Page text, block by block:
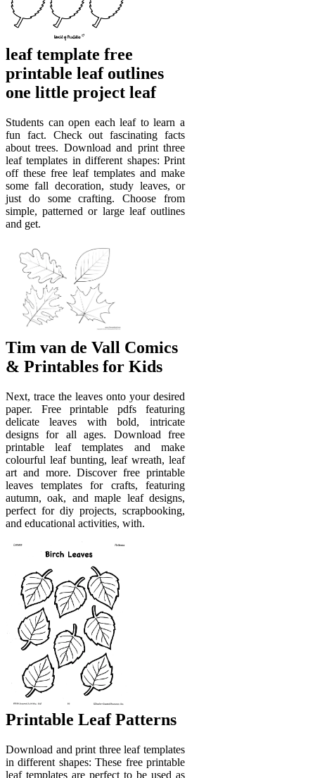
leaf template free
printable leaf outlines
one little project leaf
Students can open each leaf to learn a
fun fact. Check out fascinating facts
about trees. Download and print three
leaf templates in different shapes: Print
off these free leaf templates and make
some fall decoration, study leaves, or
just do some crafting. Choose from
simple, patterned or large leaf outlines
and get.
Tim van de Vall Comics
& Printables for Kids
Next, trace the leaves onto your desired
paper. Free printable pdfs featuring
delicate leaves with bold, intricate
designs for all ages. Download free
printable leaf templates and make
colourful leaf bunting, leaf wreath, leaf
art and more. Discover free printable
leaves templates for crafts, featuring
autumn, oak, and maple leaf designs,
perfect for diy projects, scrapbooking,
and educational activities, with.
Printable Leaf Patterns
Download and print three leaf templates
in different shapes: These free printable
leaf templates are perfect to be used as